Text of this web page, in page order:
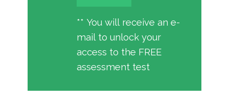
** You will receive an e-
mail to unlock your
access to the FREE
assessment test